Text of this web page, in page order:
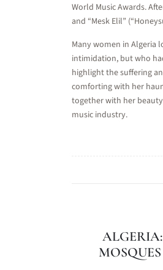
World Music Awards.
and “Mesk Elil”
Many women in Algeria
intimidation, but who
highlight the suffering
comforting with her
together with her
music industry.